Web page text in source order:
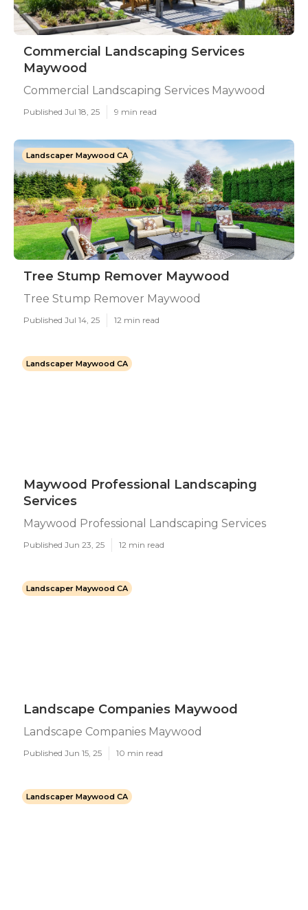
Commercial Landscaping Services
Maywood
Commercial Landscaping Services Maywood
Published Jul 18, 25 9 min read
Landscaper Maywood CA
Tree Stump Remover Maywood
Tree Stump Remover Maywood
Published Jul 14, 25 12 min read
Landscaper Maywood CA
Maywood Professional Landscaping
Services
Maywood Professional Landscaping Services
Published Jun 23, 25 12 min read
Landscaper Maywood CA
Landscape Companies Maywood
Landscape Companies Maywood
Published Jun 15, 25 10 min read
Landscaper Maywood CA